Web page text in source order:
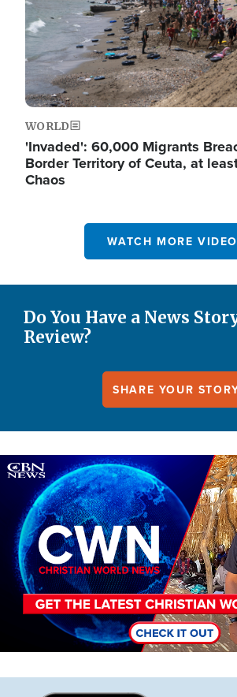
WORLD
'Invaded': 60,000 Migrants
Border Territory of Ceuta, at
Chaos
WATCH MORE
Do You Have a News
Review?
SHARE YOUR
Image